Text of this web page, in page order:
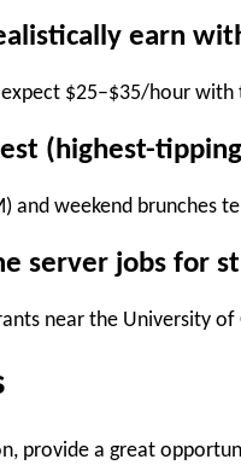
earn
$25–$35/hour with
(highest-
and weekend brunches
server jobs for
near the University
provide a great